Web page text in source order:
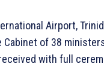
Airport,
Cabinet of 38
with full